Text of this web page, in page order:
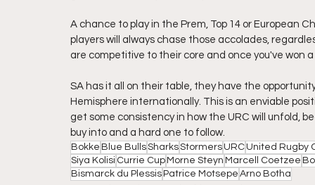
A chance to play in the Prem, Top 14 or European
players will always chase those accolades,
are competitive to their core and once you've won
SA has it all on their table, they have the
Hemisphere internationally. This is an enviable
get some consistency in how the URC will unfold,
buy into and a hard one to follow.
Bokke Blue BullsSharksStormersURCUnited Rugby
Siya Kolisi Currie Cup Morne Steyn Marcell Coetzee
Bismarck du Plessis Patrice Motsepe Arno Botha